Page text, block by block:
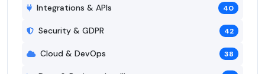
Integrations & APIs 40
Security & GDPR 42
Cloud & DevOps 38